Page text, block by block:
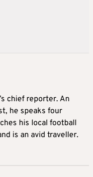
chief reporter. An
he speaks four
his local football
is an avid traveller.